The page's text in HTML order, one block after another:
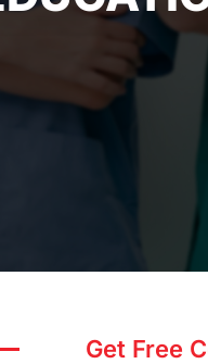
Get Free